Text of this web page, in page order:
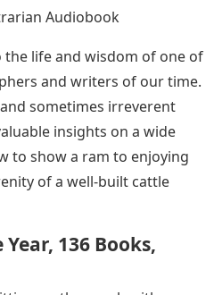
life and wisdom of one of
and writers of our time.
sometimes irreverent
insights on a wide
to show a ram to enjoying
of a well-built cattle
136 Books,